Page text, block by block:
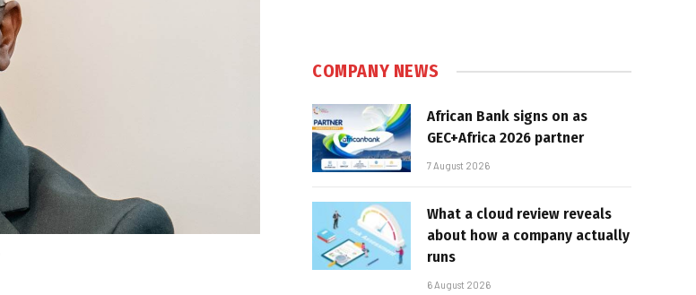
COMPANY NEWS
African Bank signs on as
GEC+Africa 2026 partner
7 August 2026
What a cloud review reveals
about how a company actually
runs
6 August 2026